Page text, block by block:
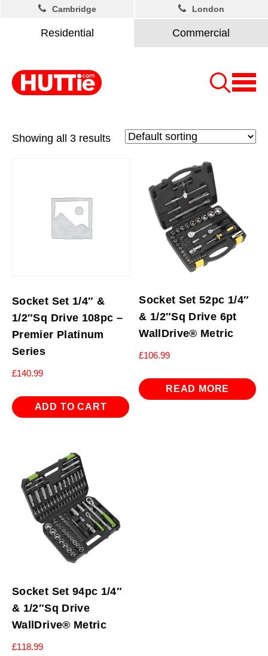
Residential Commercial
Cambridge London
Showing all 3 results
Socket Set 1/4″ &
1/2″Sq Drive 108pc –
Premier Platinum
Series
£140.99
ADD TO CART
Socket Set 52pc 1/4″
& 1/2″Sq Drive 6pt
WallDrive® Metric
£106.99
READ MORE
Socket Set 94pc 1/4″
& 1/2″Sq Drive
WallDrive® Metric
£118.99